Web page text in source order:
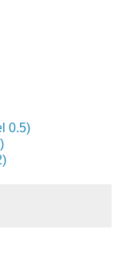
0.5)